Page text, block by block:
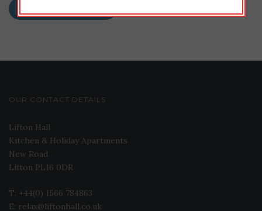
OUR CONTACT DETAILS
Lifton Hall
Kitchen & Holiday Apartments
New Road
Lifton PL16 0DR
T: +44(0) 1566 784863
E: relax@liftonhall.co.uk